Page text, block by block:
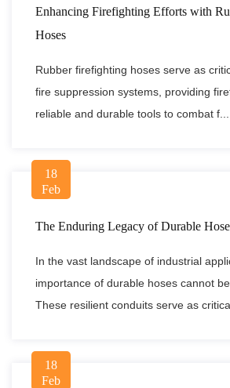
Enhancing Firefighting Efforts with
Hoses
Rubber firefighting hoses serve as
fire suppression systems, providing
reliable and durable tools to combat f...
18
Feb
The Enduring Legacy of Durable
In the vast landscape of industrial
importance of durable hoses cannot
These resilient conduits serve as
18
Feb